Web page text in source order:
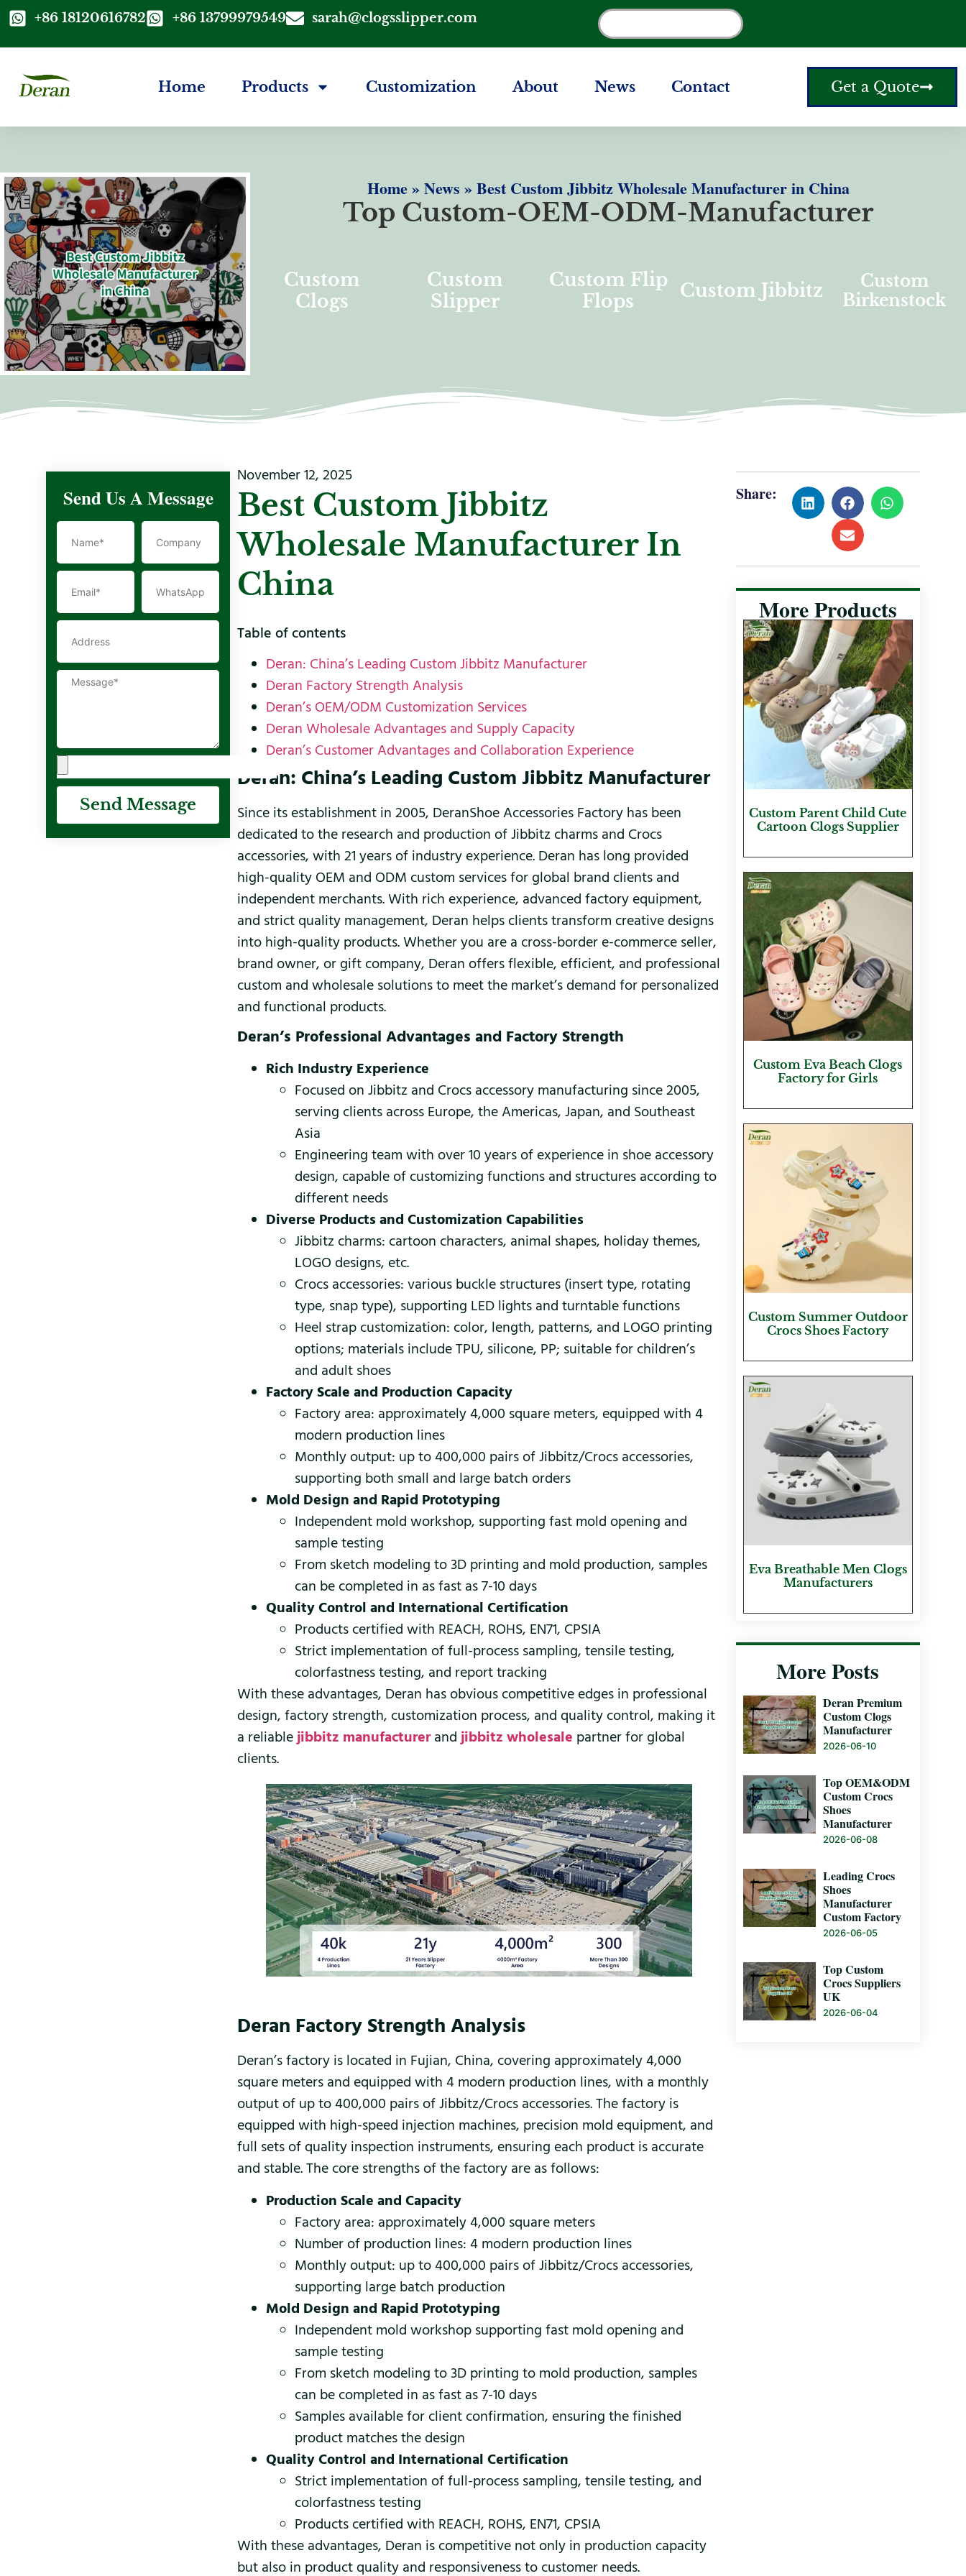
+86 18120616782 +86 13799979549 sarah@clogsslipper.com
Get a Quote
Home Products Customization About News Contact
Home»News »Best Custom Jibbitz Wholesale Manufacturer in China
Top Custom-OEM-ODM-Manufacturer
Custom
Clogs
Custom
Slipper
Custom Flip
Flops
Custom Jibbitz
Custom
Birkenstock
Send Us A Message
Send Message
November 12, 2025
Best Custom Jibbitz
Wholesale Manufacturer In
China
Table of contents
Deran: China’s Leading Custom Jibbitz Manufacturer
Deran Factory Strength Analysis
Deran’s OEM/ODM Customization Services
Deran Wholesale Advantages and Supply Capacity
Deran’s Customer Advantages and Collaboration Experience
Deran: China’s Leading Custom Jibbitz Manufacturer
Since its establishment in 2005, DeranShoe Accessories Factory has been
dedicated to the research and production of Jibbitz charms and Crocs
accessories, with 21 years of industry experience. Deran has long provided
high-quality OEM and ODM custom services for global brand clients and
independent merchants. With rich experience, advanced factory equipment,
and strict quality management, Deran helps clients transform creative designs
into high-quality products. Whether you are a cross-border e-commerce seller,
brand owner, or gift company, Deran offers flexible, efficient, and professional
custom and wholesale solutions to meet the market’s demand for personalized
and functional products.
Deran’s Professional Advantages and Factory Strength
Rich Industry Experience
Focused on Jibbitz and Crocs accessory manufacturing since 2005,
serving clients across Europe, the Americas, Japan, and Southeast
Asia
Engineering team with over 10 years of experience in shoe accessory
design, capable of customizing functions and structures according to
different needs
Diverse Products and Customization Capabilities
Jibbitz charms: cartoon characters, animal shapes, holiday themes,
LOGO designs, etc.
Crocs accessories: various buckle structures (insert type, rotating
type, snap type), supporting LED lights and turntable functions
Heel strap customization: color, length, patterns, and LOGO printing
options; materials include TPU, silicone, PP; suitable for children’s
and adult shoes
Factory Scale and Production Capacity
Factory area: approximately 4,000 square meters, equipped with 4
modern production lines
Monthly output: up to 400,000 pairs of Jibbitz/Crocs accessories,
supporting both small and large batch orders
Mold Design and Rapid Prototyping
Independent mold workshop, supporting fast mold opening and
sample testing
From sketch modeling to 3D printing and mold production, samples
can be completed in as fast as 7-10 days
Quality Control and International Certification
Products certified with REACH, ROHS, EN71, CPSIA
Strict implementation of full-process sampling, tensile testing,
colorfastness testing, and report tracking
With these advantages, Deran has obvious competitive edges in professional
design, factory strength, customization process, and quality control, making it
a reliablejibbitz manufacturerandjibbitz wholesale partner for global
clients.
Deran Factory Strength Analysis
Deran’s factory is located in Fujian, China, covering approximately 4,000
square meters and equipped with 4 modern production lines, with a monthly
output of up to 400,000 pairs of Jibbitz/Crocs accessories. The factory is
equipped with high-speed injection machines, precision mold equipment, and
full sets of quality inspection instruments, ensuring each product is accurate
and stable. The core strengths of the factory are as follows:
Production Scale and Capacity
Factory area: approximately 4,000 square meters
Number of production lines: 4 modern production lines
Monthly output: up to 400,000 pairs of Jibbitz/Crocs accessories,
supporting large batch production
Mold Design and Rapid Prototyping
Independent mold workshop supporting fast mold opening and
sample testing
From sketch modeling to 3D printing to mold production, samples
can be completed in as fast as 7-10 days
Samples available for client confirmation, ensuring the finished
product matches the design
Quality Control and International Certification
Strict implementation of full-process sampling, tensile testing, and
colorfastness testing
Products certified with REACH, ROHS, EN71, CPSIA
With these advantages, Deran is competitive not only in production capacity
but also in product quality and responsiveness to customer needs.
Share:
More Products
Custom Parent Child Cute
Cartoon Clogs Supplier
Custom Eva Beach Clogs
Factory for Girls
Custom Summer Outdoor
Crocs Shoes Factory
Eva Breathable Men Clogs
Manufacturers
More Posts
Deran Premium
Custom Clogs
Manufacturer
2026-06-10
Top OEM&ODM
Custom Crocs
Shoes
Manufacturer
2026-06-08
Leading Crocs
Shoes
Manufacturer
Custom Factory
2026-06-05
Top Custom
Crocs Suppliers
UK
2026-06-04